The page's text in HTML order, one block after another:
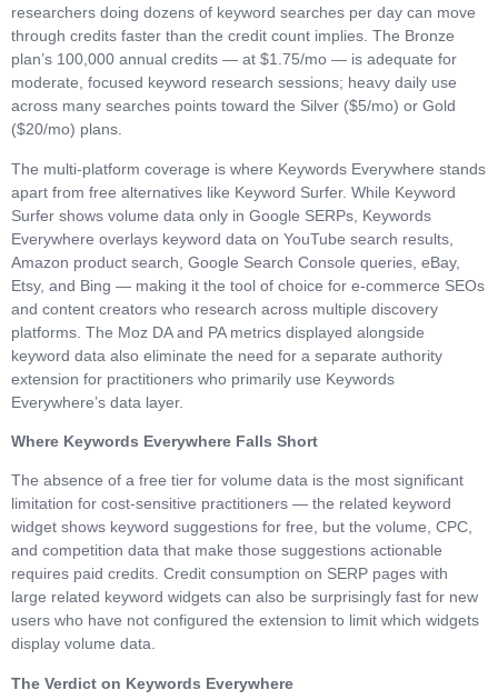
researchers doing dozens of keyword searches per day can move
through credits faster than the credit count implies. The Bronze
plan’s 100,000 annual credits — at $1.75/mo — is adequate for
moderate, focused keyword research sessions; heavy daily use
across many searches points toward the Silver ($5/mo) or Gold
($20/mo) plans.
The multi-platform coverage is where Keywords Everywhere stands
apart from free alternatives like Keyword Surfer. While Keyword
Surfer shows volume data only in Google SERPs, Keywords
Everywhere overlays keyword data on YouTube search results,
Amazon product search, Google Search Console queries, eBay,
Etsy, and Bing — making it the tool of choice for e-commerce SEOs
and content creators who research across multiple discovery
platforms. The Moz DA and PA metrics displayed alongside
keyword data also eliminate the need for a separate authority
extension for practitioners who primarily use Keywords
Everywhere’s data layer.
Where Keywords Everywhere Falls Short
The absence of a free tier for volume data is the most significant
limitation for cost-sensitive practitioners — the related keyword
widget shows keyword suggestions for free, but the volume, CPC,
and competition data that make those suggestions actionable
requires paid credits. Credit consumption on SERP pages with
large related keyword widgets can also be surprisingly fast for new
users who have not configured the extension to limit which widgets
display volume data.
The Verdict on Keywords Everywhere